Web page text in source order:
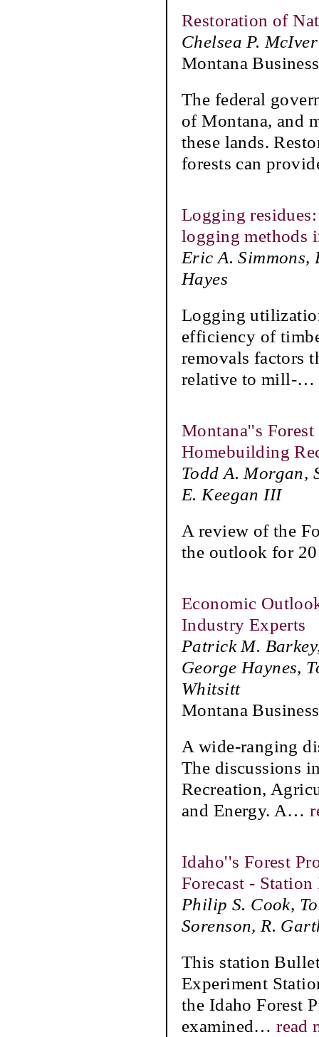
Restoration of
Chelsea P. McIver
Montana
The federal
of Montana, and
these lands.
forests can
Logging
logging methods
Eric A. Simmons,
Hayes
Logging
efficiency of
removals factors
relative to mill-…
Montana''s
Homebuilding
Todd A. Morgan,
E. Keegan III
A review of the
the outlook for
Economic
Industry Experts
Patrick M.
George Haynes,
Whitsitt
Montana
A wide-ranging
The discussions
Recreation,
and Energy. A…
Idaho''s Forest
Forecast -
Philip S. Cook,
Sorenson, R.
This station
Experiment
the Idaho Forest
examined…read